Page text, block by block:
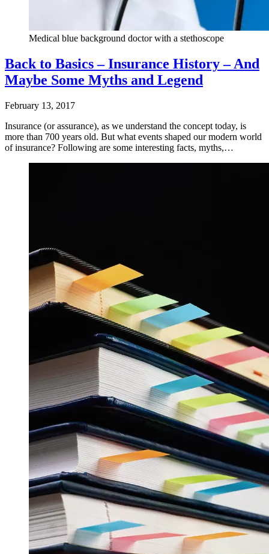
Medical blue background doctor with a stethoscope
Back to Basics – Insurance History – And
Maybe Some Myths and Legend
February 13, 2017
Insurance (or assurance), as we understand the concept today, is
more than 700 years old. But what events shaped our modern world
of insurance? Following are some interesting facts, myths,…